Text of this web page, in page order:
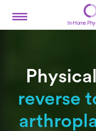
In-Home
reverse